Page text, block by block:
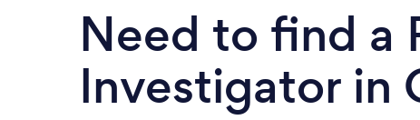
Need to find a
Investigator in